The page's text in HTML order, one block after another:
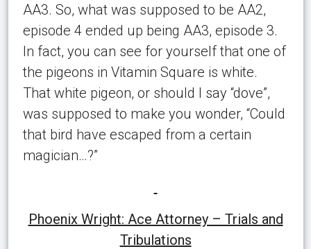
AA3. So, what was supposed to be AA2,
episode 4 ended up being AA3, episode 3.
In fact, you can see for yourself that one of
the pigeons in Vitamin Square is white.
That white pigeon, or should I say “dove”,
was supposed to make you wonder, “Could
that bird have escaped from a certain
magician…?”
Phoenix Wright: Ace Attorney – Trials and
Tribulations